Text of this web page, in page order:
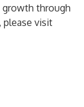
growth through
please visit